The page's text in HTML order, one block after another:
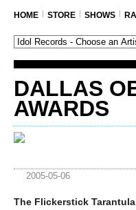
HOME STORE SHOWS
DALLAS
AWARDS
2005-05-06
The Flickerstick